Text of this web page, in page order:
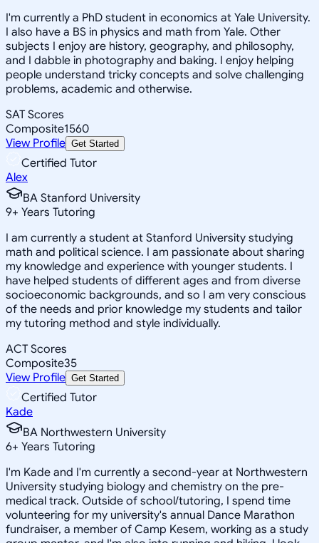
I'm currently a PhD student in economics at Yale University.
I also have a BS in physics and math from Yale. Other
subjects I enjoy are history, geography, and philosophy,
and I dabble in photography and baking. I enjoy helping
people understand tricky concepts and solve challenging
problems, academic and otherwise.
SAT Scores
Composite1560
View Profile Get Started
Certified Tutor
Alex
BA Stanford University
9+ Years Tutoring
I am currently a student at Stanford University studying
math and political science. I am passionate about sharing
my knowledge and experience with younger students. I
have helped students of different ages and from diverse
socioeconomic backgrounds, and so I am very conscious
of the needs and prior knowledge my students and tailor
my tutoring method and style individually.
ACT Scores
Composite35
View Profile Get Started
Certified Tutor
Kade
BA Northwestern University
6+ Years Tutoring
I'm Kade and I'm currently a second-year at Northwestern
University studying biology and chemistry on the pre-
medical track. Outside of school/tutoring, I spend time
volunteering for my university's annual Dance Marathon
fundraiser, a member of Camp Kesem, working as a study